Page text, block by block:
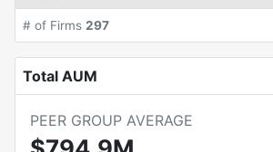
# of Firms 297
Total AUM
PEER GROUP AVERAGE